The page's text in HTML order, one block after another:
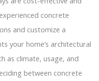
concrete
and customize a
your home’s architectural
as climate, usage, and
between concrete